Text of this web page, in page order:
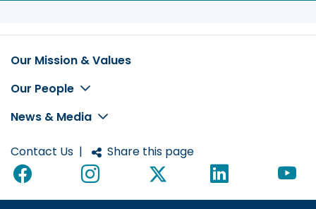
Footer
Our Mission & Values
Our People
News & Media
Contact Us | Share this page